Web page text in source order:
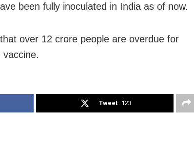
been fully inoculated in India as of now.
over 12 crore people are overdue for
Tweet 123